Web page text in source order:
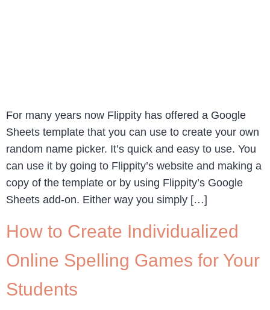
For many years now Flippity has offered a Google
Sheets template that you can use to create your own
random name picker. It’s quick and easy to use. You
can use it by going to Flippity’s website and making a
copy of the template or by using Flippity’s Google
Sheets add-on. Either way you simply […]
How to Create Individualized
Online Spelling Games for Your
Students